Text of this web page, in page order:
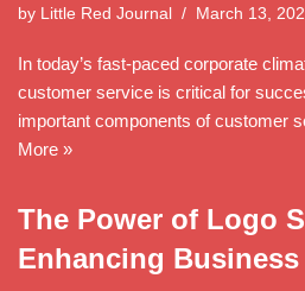
by Little Red Journal March 13,
In today’s fast-paced corporate
customer service is critical for
important components of customer
More »
The Power of Logo
Enhancing